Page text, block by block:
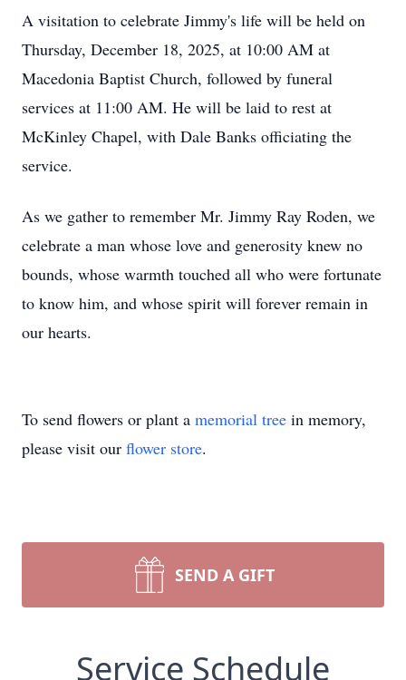
A visitation to celebrate Jimmy's life will be held on
Thursday, December 18, 2025, at 10:00 AM at
Macedonia Baptist Church, followed by funeral
services at 11:00 AM. He will be laid to rest at
McKinley Chapel, with Dale Banks officiating the
service.
As we gather to remember Mr. Jimmy Ray Roden, we
celebrate a man whose love and generosity knew no
bounds, whose warmth touched all who were fortunate
to know him, and whose spirit will forever remain in
our hearts.
To send flowers or plant a memorial tree in memory,
please visit our flower store.
SEND A GIFT
Service Schedule